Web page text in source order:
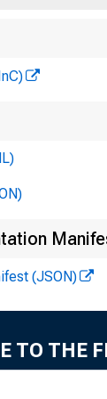
(JSON)
TO THE